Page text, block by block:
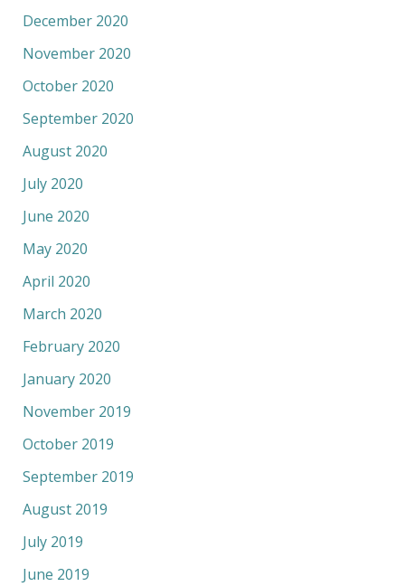
December 2020
November 2020
October 2020
September 2020
August 2020
July 2020
June 2020
May 2020
April 2020
March 2020
February 2020
January 2020
November 2019
October 2019
September 2019
August 2019
July 2019
June 2019